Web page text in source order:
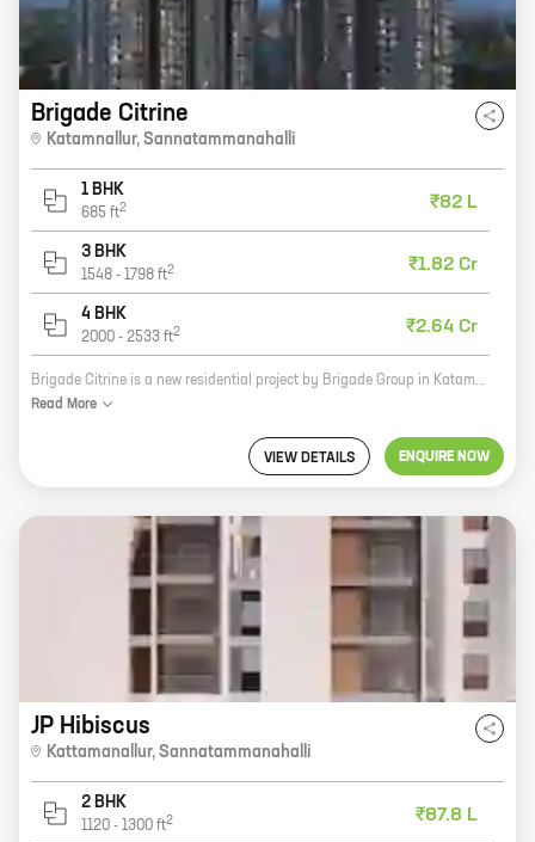
Brigade Citrine
Katamnallur, Sannatammanahalli
1 BHK
685 ft2 ₹82 L
3 BHK
1548 - 1798 ft2 ₹1.82 Cr
4 BHK
2000 - 2533 ft2 ₹2.64 Cr
Brigade Citrine is a new residential project by Brigade Group in Katamnallur, Sannatammanahalli. The project offers a variety of homes with carpet areas ranging from 0 sq ft to 0 sq ft. The project is located in a prime location close to schools, hospitals, and shopping malls. It is also well-connected to major roads and highways. Brigade Citrine is a great investment opportunity for those looking for a home in a well-developed area. The project is backed by the reputation of Brigade Group, one of the most trusted developers in India. With its excellent amenities and location, Brigade Citrine is sure to be a hit with homebuyers. Here are some of the features of Brigade Citrine: * A variety of homes to choose from * A prime location close to schools, hospitals, and shopping malls * Well-connected to major roads and highways * Excellent amenities, such as a swimming pool, gym, and park * Backed by the reputation of Brigade Group If you are looking for a new home in a well-developed area, then Brigade Citrine is the perfect place for you. Contact us today to learn
Read More
VIEW DETAILS ENQUIRE NOW
JP Hibiscus
Kattamanallur, Sannatammanahalli
2 BHK
1120 - 1300 ft2 ₹87.8 L